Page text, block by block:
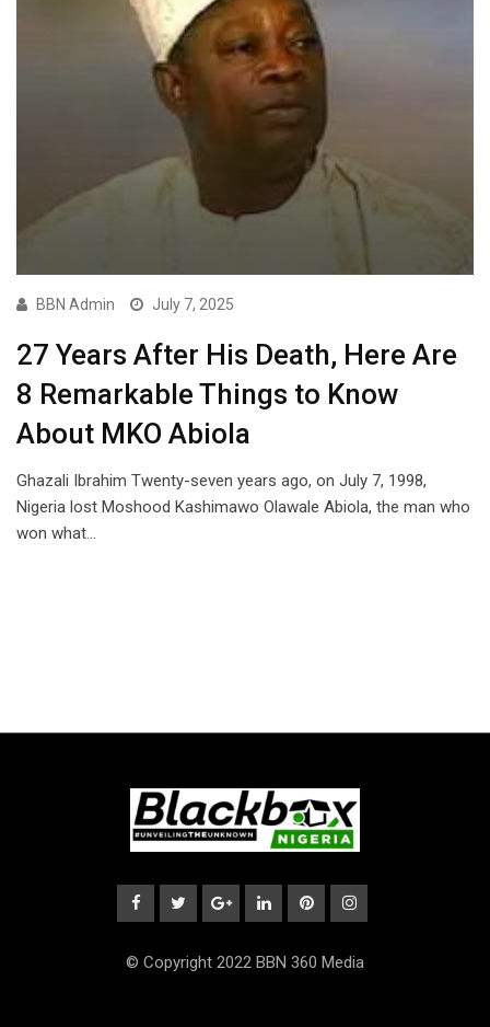
BBN Admin July 7, 2025
27 Years After His Death, Here Are
8 Remarkable Things to Know
About MKO Abiola
Ghazali Ibrahim Twenty-seven years ago, on July 7, 1998,
Nigeria lost Moshood Kashimawo Olawale Abiola, the man who
won what…
© Copyright 2022 BBN 360 Media